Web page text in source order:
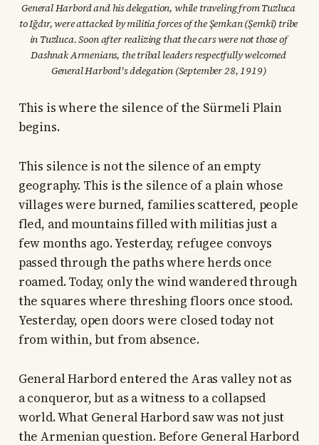
General Harbord and his delegation, while traveling from Tuzluca
to Iğdır, were attacked by militia forces of the Şemkan (Şemkî) tribe
in Tuzluca. Soon after realizing that the cars were not those of
Dashnak Armenians, the tribal leaders respectfully welcomed
General Harbord's delegation (September 28, 1919)
This is where the silence of the Sürmeli Plain
begins.
This silence is not the silence of an empty
geography. This is the silence of a plain whose
villages were burned, families scattered, people
fled, and mountains filled with militias just a
few months ago. Yesterday, refugee convoys
passed through the paths where herds once
roamed. Today, only the wind wandered through
the squares where threshing floors once stood.
Yesterday, open doors were closed today not
from within, but from absence.
General Harbord entered the Aras valley not as
a conqueror, but as a witness to a collapsed
world. What General Harbord saw was not just
the Armenian question. Before General Harbord